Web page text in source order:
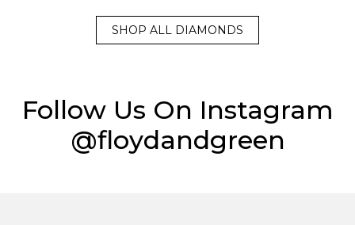
SHOP ALL DIAMONDS
Follow Us On Instagram
@floydandgreen